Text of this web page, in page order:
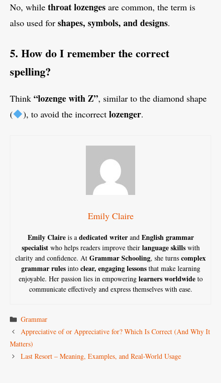
No, while throat lozenges are common, the term is
also used for shapes, symbols, and designs.
5. How do I remember the correct
spelling?
Think “lozenge with Z”, similar to the diamond shape
(
), to avoid the incorrect lozenger.
Emily Claire
Emily Claireis a dedicated writerand English grammar
specialistwho helps readers improve their language skillswith
clarity and confidence. At Grammar Schooling, she turns complex
grammar rulesinto clear, engaging lessonsthat make learning
enjoyable. Her passion lies in empowering learners worldwideto
communicate effectively and express themselves with ease.
Categories
Grammar
Appreciative of or Appreciative for? Which Is Correct (And Why It
Matters)
Last Resort – Meaning, Examples, and Real-World Usage